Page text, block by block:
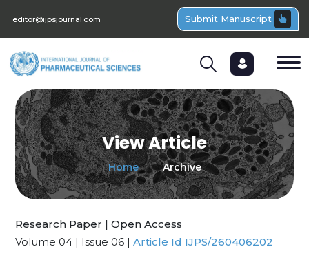
editor@ijpsjournal.com Submit Manuscript
View Article
Home Archive
Research Paper | Open Access
Volume 04 | Issue 06 | Article Id IJPS/260406202